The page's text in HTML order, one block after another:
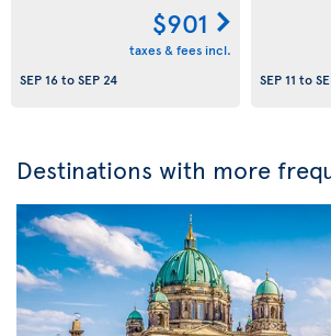
$901
taxes & fees incl.
SEP 16toSEP 24
SEP 11 to
Destinations with more